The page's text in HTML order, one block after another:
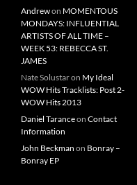
Andrewon MOMENTOUS
MONDAYS: INFLUENTIAL
ARTISTS OF ALL TIME –
WEEK 53: REBECCA ST.
JAMES
Nate Solustaron My Ideal
WOW Hits Tracklists: Post 2-
WOW Hits 2013
Daniel Taranceon Contact
Information
John Beckman on Bonray –
Bonray EP